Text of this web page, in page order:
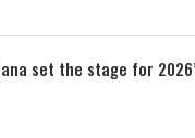
set the stage for